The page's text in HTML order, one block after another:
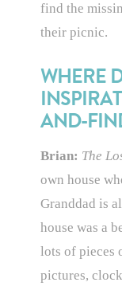
find the
their picnic.
WHERE
AND-
Brian: The
own house
Granddad is
house was a
lots of pieces
pictures,